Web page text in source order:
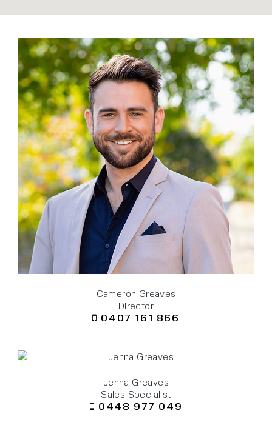
Cameron Greaves
Director
0407 161 866
Jenna Greaves
Sales Specialist
0448 977 049